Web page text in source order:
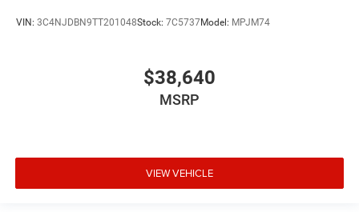
VIN: 3C4NJDBN9TT201048Stock: 7C5737Model: MPJM74
$38,640
MSRP
VIEW VEHICLE